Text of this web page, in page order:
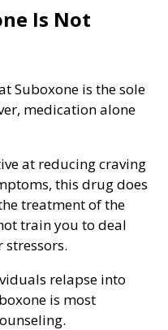
Is Not
Suboxone is the sole
medication alone
at reducing craving
this drug does
treatment of the
train you to deal
relapse into
is most